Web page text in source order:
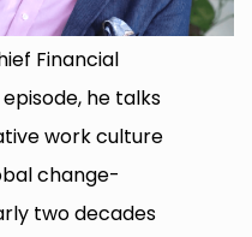
Financial
he talks
work culture
change-
two decades